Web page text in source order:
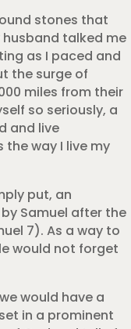
stones that
talked me
as I paced and
the surge of
miles from their
so seriously, a
and live
the way I live my
put, an
Samuel after the
7). As a way to
would not forget
would have a
in a prominent